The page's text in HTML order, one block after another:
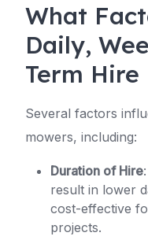
What
Daily,
Term Hire
Several factors
mowers, including:
Duration of Hire
result in lower
cost-effective
projects.